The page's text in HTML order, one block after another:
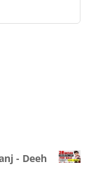
- Deeh